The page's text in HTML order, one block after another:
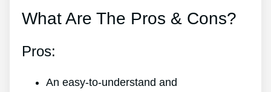
What Are The Pros & Cons?
Pros:
An easy-to-understand and